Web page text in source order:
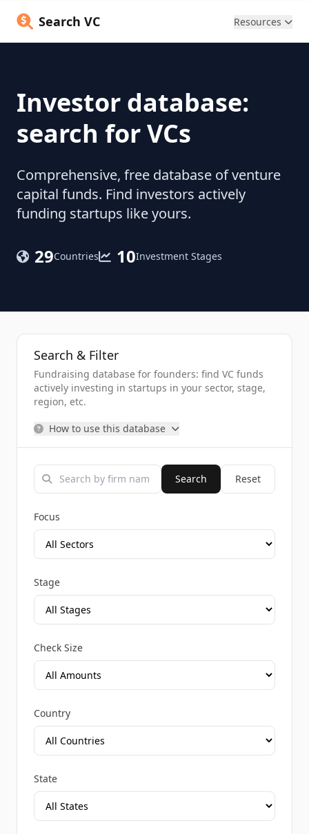
Search VC Resources
Investor database:
search for VCs
Comprehensive, free database of venture
capital funds. Find investors actively
funding startups like yours.
29Countries 10Investment Stages
Search & Filter
Fundraising database for founders: find VC funds
actively investing in startups in your sector, stage,
region, etc.
How to use this database
Search Reset
Focus
Stage
Check Size
Country
State